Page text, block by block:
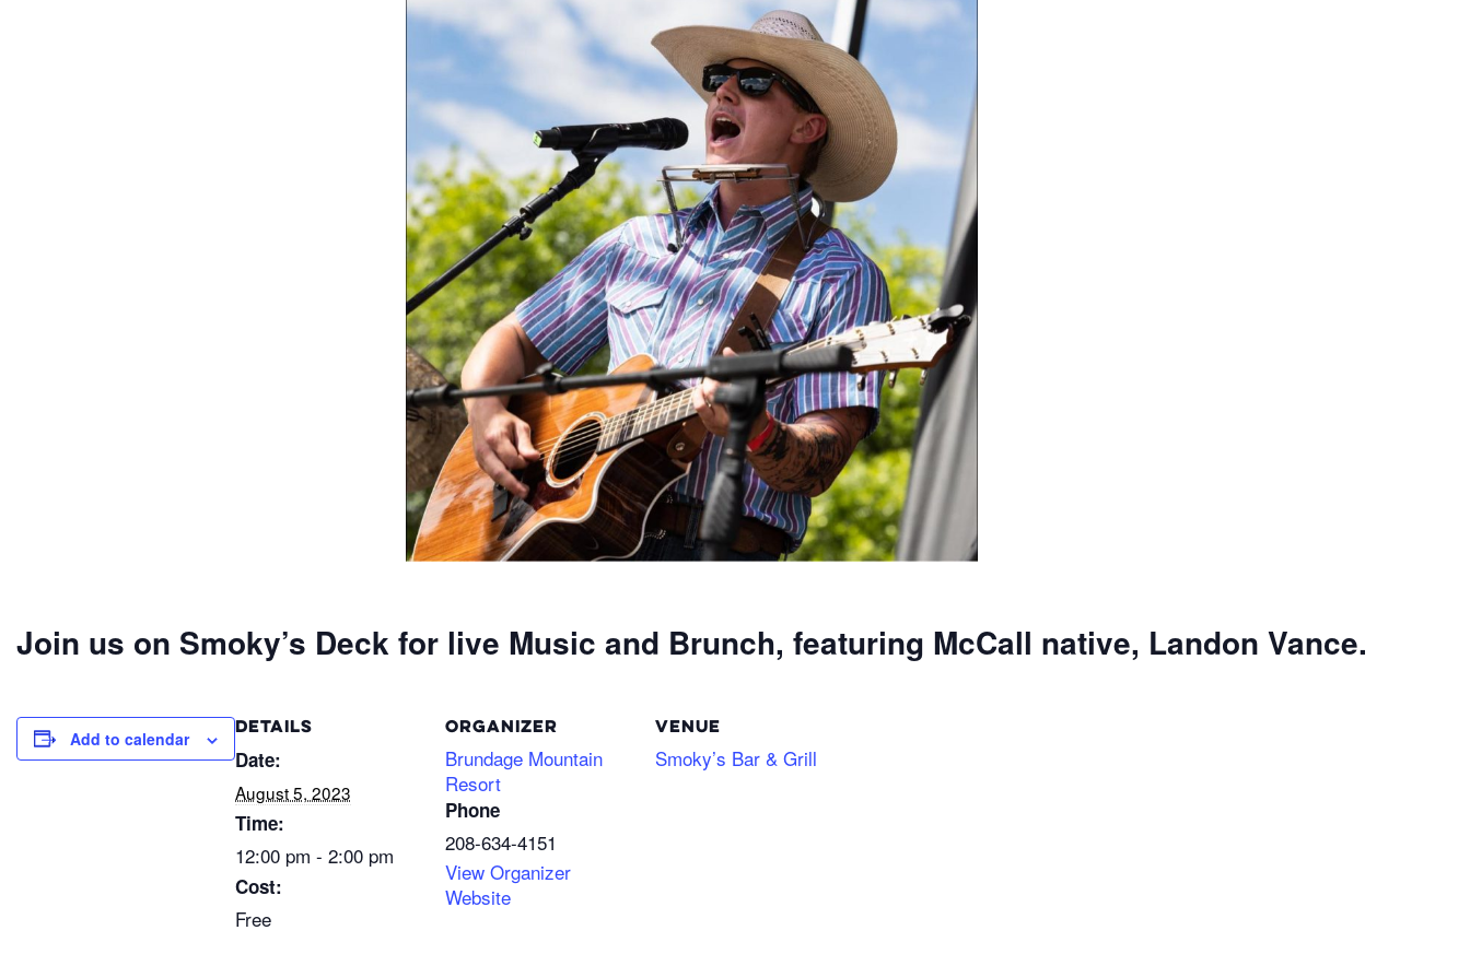
Join us on Smoky’s Deck for live Music and Brunch, featuring McCall native, Landon Vance.
Add to calendar DETAILS
Date:
August 5, 2023
Time:
12:00 pm - 2:00 pm
Cost:
Free
ORGANIZER
Brundage Mountain
Resort
Phone
208-634-4151
View Organizer
Website
VENUE
Smoky’s Bar & Grill